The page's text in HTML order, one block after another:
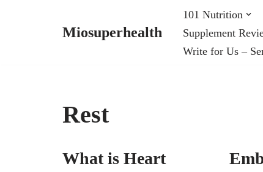
Miosuperhealth
101 Nutrition
Supplement
Write for Us –
Rest
What is Heart